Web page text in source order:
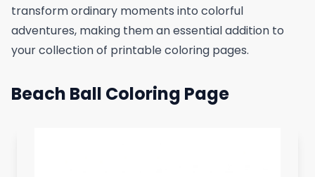
transform ordinary moments into colorful
adventures, making them an essential addition to
your collection of printable coloring pages.
Beach Ball Coloring Page